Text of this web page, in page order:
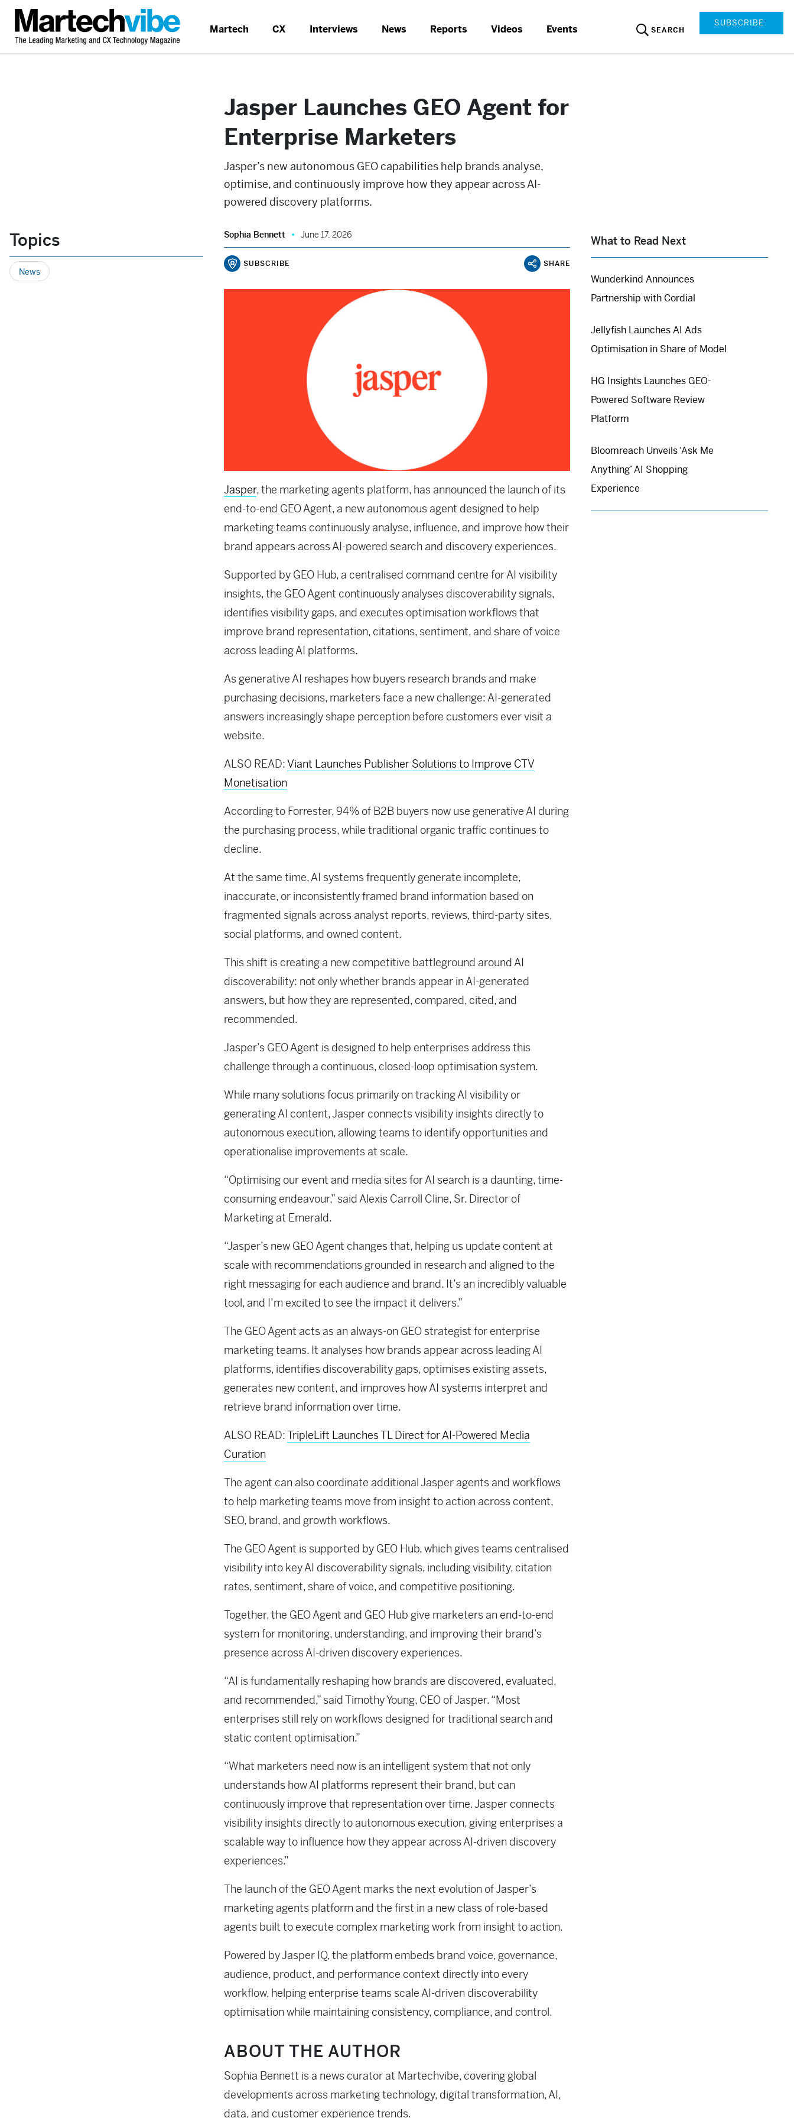
Martech CX Interviews News Reports Videos Events SEARCH
SUBSCRIBE
Jasper Launches GEO Agent for
Enterprise Marketers
Jasper’s new autonomous GEO capabilities help brands analyse,
optimise, and continuously improve how they appear across AI-
powered discovery platforms.
Sophia Bennett June 17, 2026
Topics
News
SUBSCRIBE SHARE
What to Read Next
Wunderkind Announces
Partnership with Cordial
Jellyfish Launches AI Ads
Optimisation in Share of Model
HG Insights Launches GEO-
Powered Software Review
Platform
Bloomreach Unveils ‘Ask Me
Anything’ AI Shopping
Experience
Jasper, the marketing agents platform, has announced the launch of its
end-to-end GEO Agent, a new autonomous agent designed to help
marketing teams continuously analyse, influence, and improve how their
brand appears across AI-powered search and discovery experiences.
Supported by GEO Hub, a centralised command centre for AI visibility
insights, the GEO Agent continuously analyses discoverability signals,
identifies visibility gaps, and executes optimisation workflows that
improve brand representation, citations, sentiment, and share of voice
across leading AI platforms.
As generative AI reshapes how buyers research brands and make
purchasing decisions, marketers face a new challenge: AI-generated
answers increasingly shape perception before customers ever visit a
website.
ALSO READ:Viant Launches Publisher Solutions to Improve CTV
Monetisation
According to Forrester, 94% of B2B buyers now use generative AI during
the purchasing process, while traditional organic traffic continues to
decline.
At the same time, AI systems frequently generate incomplete,
inaccurate, or inconsistently framed brand information based on
fragmented signals across analyst reports, reviews, third-party sites,
social platforms, and owned content.
This shift is creating a new competitive battleground around AI
discoverability: not only whether brands appear in AI-generated
answers, but how they are represented, compared, cited, and
recommended.
Jasper’s GEO Agent is designed to help enterprises address this
challenge through a continuous, closed-loop optimisation system.
While many solutions focus primarily on tracking AI visibility or
generating AI content, Jasper connects visibility insights directly to
autonomous execution, allowing teams to identify opportunities and
operationalise improvements at scale.
“Optimising our event and media sites for AI search is a daunting, time-
consuming endeavour,” said Alexis Carroll Cline, Sr. Director of
Marketing at Emerald.
“Jasper’s new GEO Agent changes that, helping us update content at
scale with recommendations grounded in research and aligned to the
right messaging for each audience and brand. It’s an incredibly valuable
tool, and I’m excited to see the impact it delivers.”
The GEO Agent acts as an always-on GEO strategist for enterprise
marketing teams. It analyses how brands appear across leading AI
platforms, identifies discoverability gaps, optimises existing assets,
generates new content, and improves how AI systems interpret and
retrieve brand information over time.
ALSO READ:TripleLift Launches TL Direct for AI-Powered Media
Curation
The agent can also coordinate additional Jasper agents and workflows
to help marketing teams move from insight to action across content,
SEO, brand, and growth workflows.
The GEO Agent is supported by GEO Hub, which gives teams centralised
visibility into key AI discoverability signals, including visibility, citation
rates, sentiment, share of voice, and competitive positioning.
Together, the GEO Agent and GEO Hub give marketers an end-to-end
system for monitoring, understanding, and improving their brand’s
presence across AI-driven discovery experiences.
“AI is fundamentally reshaping how brands are discovered, evaluated,
and recommended,” said Timothy Young, CEO of Jasper. “Most
enterprises still rely on workflows designed for traditional search and
static content optimisation.”
“What marketers need now is an intelligent system that not only
understands how AI platforms represent their brand, but can
continuously improve that representation over time. Jasper connects
visibility insights directly to autonomous execution, giving enterprises a
scalable way to influence how they appear across AI-driven discovery
experiences.”
The launch of the GEO Agent marks the next evolution of Jasper’s
marketing agents platform and the first in a new class of role-based
agents built to execute complex marketing work from insight to action.
Powered by Jasper IQ, the platform embeds brand voice, governance,
audience, product, and performance context directly into every
workflow, helping enterprise teams scale AI-driven discoverability
optimisation while maintaining consistency, compliance, and control.
ABOUT THE AUTHOR
Sophia Bennett is a news curator at Martechvibe, covering global
developments across marketing technology, digital transformation, AI,
data, and customer experience trends.